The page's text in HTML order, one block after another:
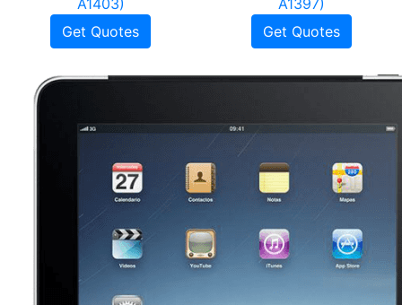
A1403)
Get Quotes
A1397)
Get Quotes